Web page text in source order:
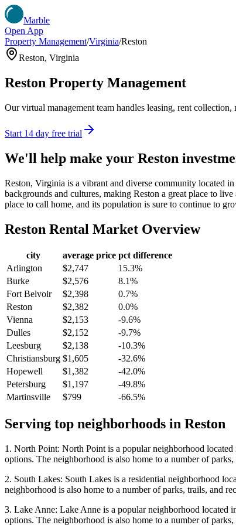
Marble
Open App
Property Management/Virginia/Reston
Reston, Virginia
Reston Property Management
Our virtual management team handles leasing, rent
Start 14 day free trial
We'll help make your Reston
Reston, Virginia is a vibrant and diverse community located
backgrounds and cultures, making Reston a great place to
place to call home, and its population is sure to continue to
Reston Rental Market Overview
city average price pct difference
Arlington
$2,747
15.3%
Burke
$2,576
8.1%
Fort Belvoir
$2,398
0.7%
Reston
$2,382
0.0%
Vienna
$2,153
-9.6%
Dulles
$2,152
-9.7%
Leesburg
$2,138
-10.3%
Christiansburg $1,605
-32.6%
Hopewell
$1,382
-42.0%
Petersburg
$1,197
-49.8%
Martinsville
$799 -66.5%
Serving top neighborhoods in Reston
1. North Point: North Point is a popular neighborhood
options. The neighborhood is also home to a number of
2. South Lakes: South Lakes is a residential neighborhood
neighborhood is also home to a number of parks, trails, and
3. Lake Anne: Lake Anne is a popular neighborhood located
options. The neighborhood is also home to a number of